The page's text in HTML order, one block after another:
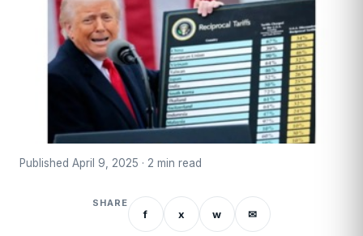
Published April 9, 2025 · 2 min read
SHARE
f x w ✉